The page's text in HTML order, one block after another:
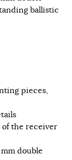
ballistic
pieces,
of the receiver
double